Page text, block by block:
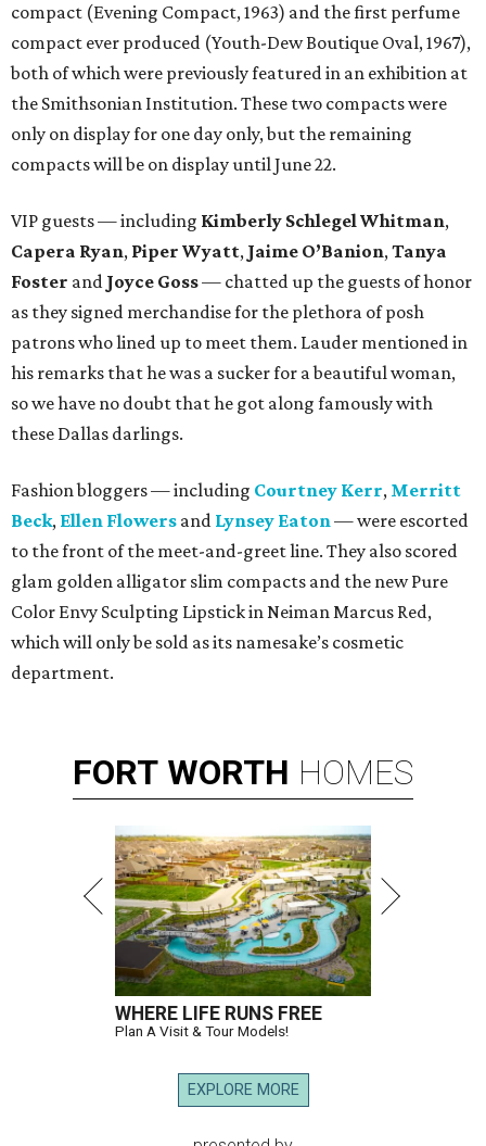
compact (Evening Compact, 1963) and the first perfume
compact ever produced (Youth-Dew Boutique Oval, 1967),
both of which were previously featured in an exhibition at
the Smithsonian Institution. These two compacts were
only on display for one day only, but the remaining
compacts will be on display until June 22.
VIP guests — including Kimberly Schlegel Whitman,
Capera Ryan, Piper Wyatt, Jaime O’Banion,Tanya
Foster and Joyce Goss— chatted up the guests of honor
as they signed merchandise for the plethora of posh
patrons who lined up to meet them. Lauder mentioned in
his remarks that he was a sucker for a beautiful woman,
so we have no doubt that he got along famously with
these Dallas darlings.
Fashion bloggers — including Courtney Kerr, Merritt
Beck, Ellen Flowers and Lynsey Eaton— were escorted
to the front of the meet-and-greet line. They also scored
glam golden alligator slim compacts and the new Pure
Color Envy Sculpting Lipstick in Neiman Marcus Red,
which will only be sold as its namesake’s cosmetic
department.
FORT WORTH HOMES
WHERE LIFE RUNS FREE
Plan A Visit & Tour Models!
EXPLORE MORE